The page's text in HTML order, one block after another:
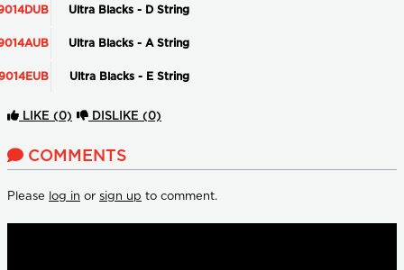
Ultra Blacks - D String
Ultra Blacks - A String
Ultra Blacks - E String
LIKE (0) DISLIKE (0)
COMMENTS
Please log in or sign up to comment.